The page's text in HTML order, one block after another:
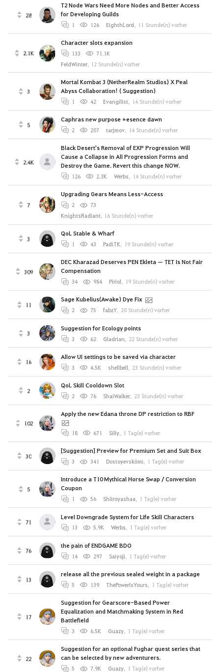
28
T2 Node Wars Need More Nodes and Better Access
for Developing Guilds
1 126 EighthLord, 11 Stunde(n) vorher
2.1K
Character slots expansion
133
71.1K
FeldWinter, 12 Stunde(n) vorher
3
Mortal Kombat 3 (NetherRealm Studios) X Peal
Abyss Collaboration! ( Suggestion)
1 42 Evangilist, 14 Stunde(n) vorher
5
Caphras new purpose +esence dawn
2 207 tarjmov, 14 Stunde(n) vorher
2.4K
Black Desert's Removal of EXP Progression Will
Cause a Collapse in All Progression Forms and
Destroy the Game. Revert this change NOW.
126 2.3K Werbs, 14 Stunde(n) vorher
7
Upgrading Gears Means Less-Access
2
73
KnightsRadiant, 16 Stunde(n) vorher
3
QoL Stable & Wharf
1 43 PadiTK, 19 Stunde(n) vorher
309
DEC Kharazad Deserves PEN Ekleta — TET Is Not Fair
Compensation
34 984 Piriol, 19 Stunde(n) vorher
11
Sage Kubelius(Awake) Dye Fix
2 75 fabzY, 20 Stunde(n) vorher
3
Suggestion for Ecology points
3 62 Gladrian, 22 Stunde(n) vorher
16
Allow UI settings to be saved via character
3 4.5K shellbell, 23 Stunde(n) vorher
2
QoL Skill Cooldown Slot
2 76 ShaiWalker, 23 Stunde(n) vorher
102
Apply the new Edana throne DP restriction to RBF
18 671 Silly, 1 Tag(e) vorher
30
[Suggestion] Preview for Premium Set and Suit Box
3 341 Dostoyevskiimi, 1 Tag(e) vorher
5
Introduce a T10 Mythical Horse Swap / Conversion
Coupon
1 56 Shiiroyashaa, 1 Tag(e) vorher
71
Level Downgrade System for Life Skill Characters
13 5.9K Werbs, 1 Tag(e) vorher
76
the pain of ENDGAME BDO
14 297 Saiyoji, 1 Tag(e) vorher
13
release all the previous sealed weight in a package
5 139 ThePowerIsYours, 1 Tag(e) vorher
17
Suggestion for Gearscore-Based Power
Equalization and Matchmaking System in Red
Battlefield
3 6.5K Guazy, 1 Tag(e) vorher
22
Suggestion for an optional Fughar quest series that
can be selected by new adventurers.
5 7.9K Guazy, 1 Tag(e) vorher